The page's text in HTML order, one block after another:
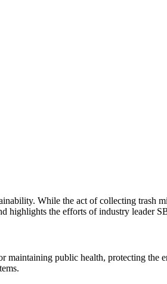
While the act of collecting trash
highlights the efforts of industry leader
maintaining public health, protecting the